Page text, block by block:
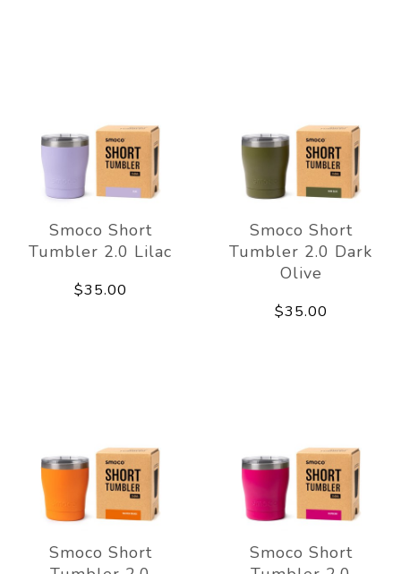
Smoco Short
Tumbler 2.0 Lilac
$35.00
Smoco Short
Tumbler 2.0 Dark
Olive
$35.00
Smoco Short
Smoco Short